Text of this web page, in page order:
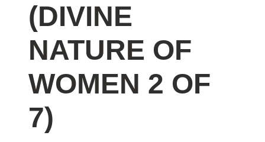
(DIVINE
NATURE OF
WOMEN 2 OF
7)